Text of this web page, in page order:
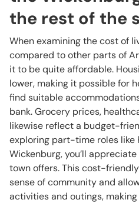
the rest of the
When examining the cost of
compared to other parts of
it to be quite affordable.
lower, making it possible for
find suitable
bank. Grocery prices,
likewise reflect a budget-
exploring part-time roles like
Wickenburg, you’ll
town offers. This cost-
sense of community and
activities and outings,